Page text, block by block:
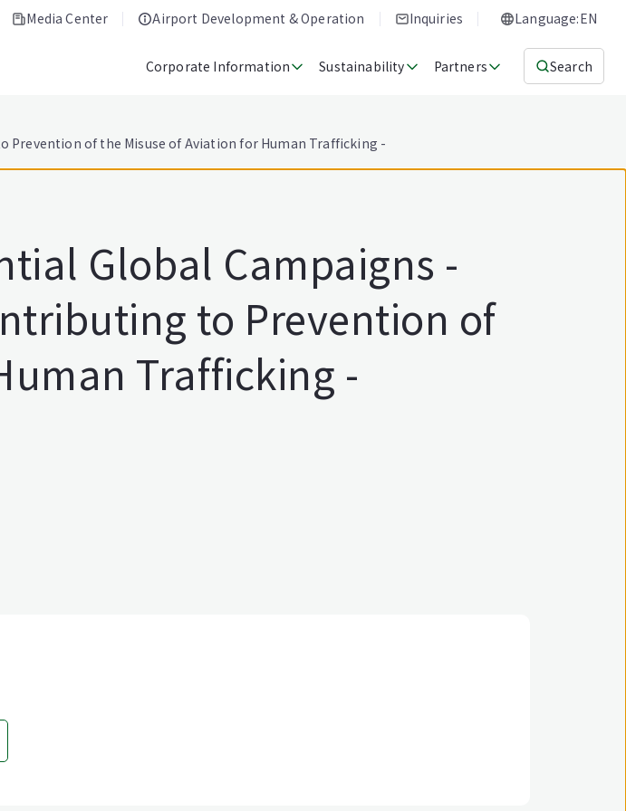
Media Center Airport Development & Operation Inquiries Language:EN
Corporate Information Sustainability Partners Search
of the Misuse of Aviation for Human Trafficking -
Global Campaigns -
to Prevention of
Trafficking -